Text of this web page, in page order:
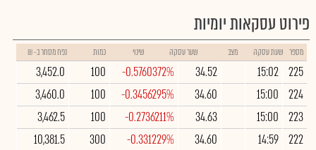
פירוט עסקאות יומיות
מספר שעת עסקה מצב שער עסקה שינוי כמות נפח מסחר ב- ₪
225
15:02
34.52
-0.5760372%
100
3,452.0
224
15:00
34.60
-0.3456295%
100
3,460.0
223
15:00
34.63
-0.2736211%
100
3,462.5
222
14:59
34.60
-0.331229%
300
10,381.5